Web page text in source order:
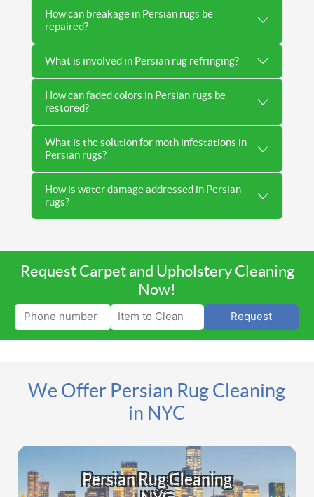
How can breakage in Persian rugs be
repaired?
What is involved in Persian rug refringing?
How can faded colors in Persian rugs be
restored?
What is the solution for moth infestations in
Persian rugs?
How is water damage addressed in Persian
rugs?
Request Carpet and Upholstery Cleaning
Now!
Request
We Offer Persian Rug Cleaning
in NYC
Persian Rug Cleaning